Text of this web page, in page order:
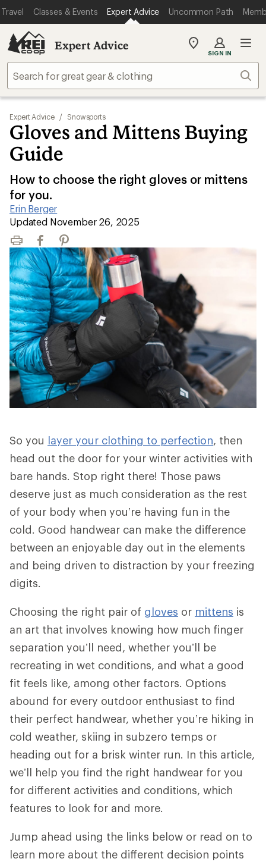
Travel Classes & Events Expert Advice Uncommon Path
Expert Advice
My
store
SIGN IN
Expert Advice / Snowsports
Gloves and Mittens Buying
Guide
How to choose the right gloves or mittens
for you.
Erin Berger
|
Updated November 26, 2025
Print FacebookPinterest
So you layer your clothing to perfection, then
head out the door for your winter activities with
bare hands. Stop right there! Those paws
deserve just as much consideration as the rest
of your body when you’re having fun in the
cold. Good handwear can make the difference
between an enjoyable day out in the elements
and being driven to distraction by your freezing
digits.
Choosing the right pair of gloves or mittens is
an art that involves knowing how much finger
separation you’ll need, whether you’ll be
recreating in wet conditions, and what a good
fit feels like, among other factors. Options
abound for every outdoor enthusiast to find
their perfect handwear, whether you’re hiking in
cold weather, skiing in subzero temps or
heading out for a brisk winter run. In this article,
we’ll help you find the right handwear for you
for different activities and conditions, which
features to look for and more.
Jump ahead using the links below or read on to
learn more about the different decision points